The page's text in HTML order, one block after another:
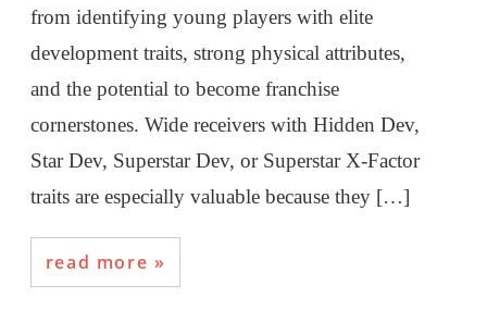
from identifying young players with elite
development traits, strong physical attributes,
and the potential to become franchise
cornerstones. Wide receivers with Hidden Dev,
Star Dev, Superstar Dev, or Superstar X-Factor
traits are especially valuable because they […]
read more